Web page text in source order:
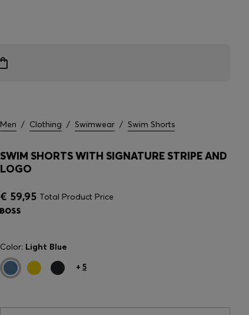
Men / Clothing / Swimwear / Swim Shorts
SWIM SHORTS WITH SIGNATURE STRIPE AND
LOGO
€ 59,95 Total Product Price
Color: Light Blue
+ 5